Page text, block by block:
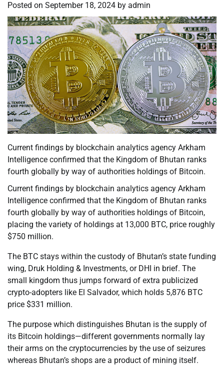
Posted on September 18, 2024 by admin
Current findings by blockchain analytics agency Arkham
Intelligence confirmed that the Kingdom of Bhutan ranks
fourth globally by way of authorities holdings of Bitcoin.
Current findings by blockchain analytics agency Arkham
Intelligence confirmed that the Kingdom of Bhutan ranks
fourth globally by way of authorities holdings of Bitcoin,
placing the variety of holdings at 13,000 BTC, price roughly
$750 million.
The BTC stays within the custody of Bhutan’s state funding
wing, Druk Holding & Investments, or DHI in brief. The
small kingdom thus jumps forward of extra publicized
crypto-adopters like El Salvador, which holds 5,876 BTC
price $331 million.
The purpose which distinguishes Bhutan is the supply of
its Bitcoin holdings—different governments normally lay
their arms on the cryptocurrencies by the use of seizures
whereas Bhutan’s shops are a product of mining itself.